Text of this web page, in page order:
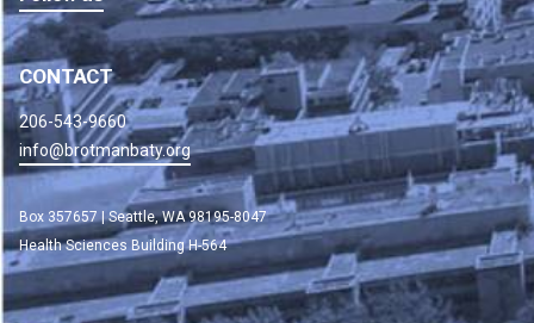
CONTACT
206-543-9660
info@brotmanbaty.org
Box 357657 | Seattle, WA 98195-8047
Health Sciences Building H-564